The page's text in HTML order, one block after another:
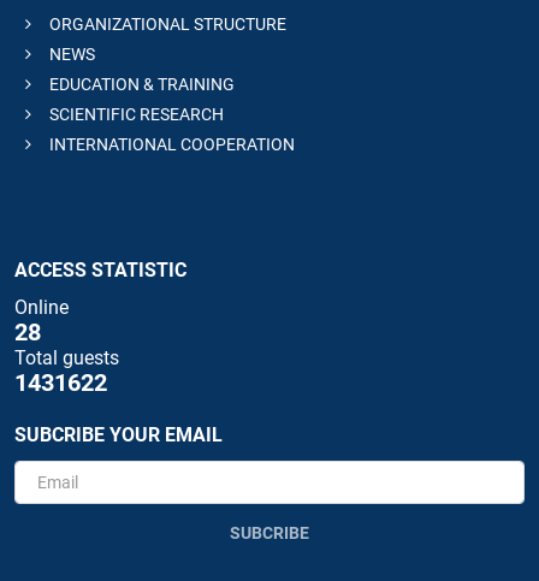
ORGANIZATIONAL STRUCTURE
NEWS
EDUCATION & TRAINING
SCIENTIFIC RESEARCH
INTERNATIONAL COOPERATION
ACCESS STATISTIC
Online
28
Total guests
1431622
SUBCRIBE YOUR EMAIL
SUBCRIBE